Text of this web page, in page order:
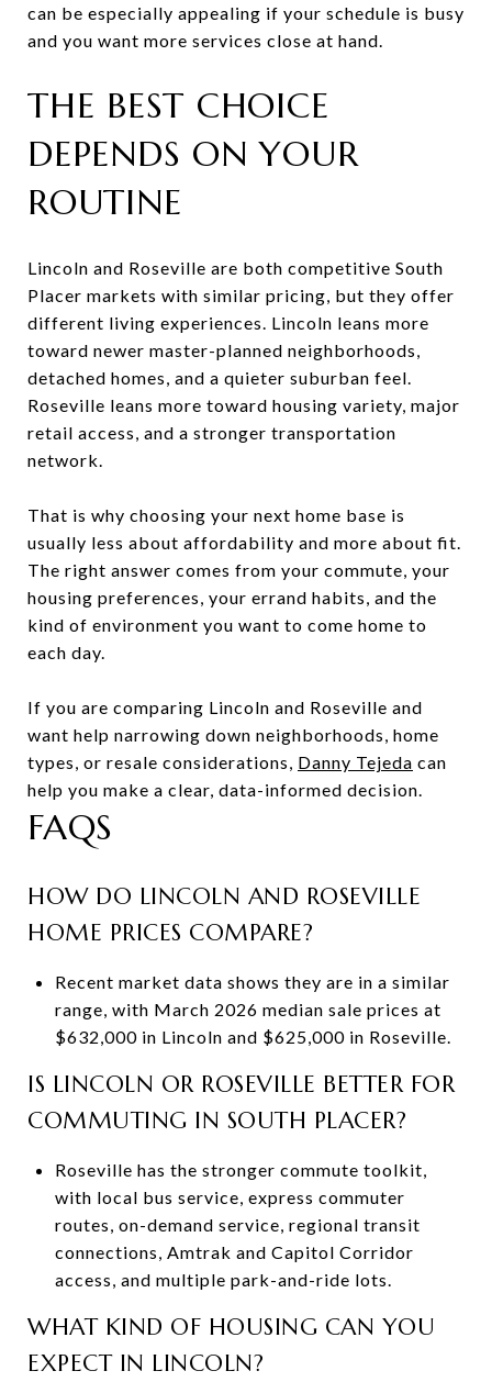
can be especially appealing if your schedule is busy
and you want more services close at hand.
THE BEST CHOICE
DEPENDS ON YOUR
ROUTINE
Lincoln and Roseville are both competitive South
Placer markets with similar pricing, but they offer
different living experiences. Lincoln leans more
toward newer master-planned neighborhoods,
detached homes, and a quieter suburban feel.
Roseville leans more toward housing variety, major
retail access, and a stronger transportation
network.
That is why choosing your next home base is
usually less about affordability and more about fit.
The right answer comes from your commute, your
housing preferences, your errand habits, and the
kind of environment you want to come home to
each day.
If you are comparing Lincoln and Roseville and
want help narrowing down neighborhoods, home
types, or resale considerations, Danny Tejeda can
help you make a clear, data-informed decision.
FAQS
HOW DO LINCOLN AND ROSEVILLE
HOME PRICES COMPARE?
Recent market data shows they are in a similar
range, with March 2026 median sale prices at
$632,000 in Lincoln and $625,000 in Roseville.
IS LINCOLN OR ROSEVILLE BETTER FOR
COMMUTING IN SOUTH PLACER?
Roseville has the stronger commute toolkit,
with local bus service, express commuter
routes, on-demand service, regional transit
connections, Amtrak and Capitol Corridor
access, and multiple park-and-ride lots.
WHAT KIND OF HOUSING CAN YOU
EXPECT IN LINCOLN?